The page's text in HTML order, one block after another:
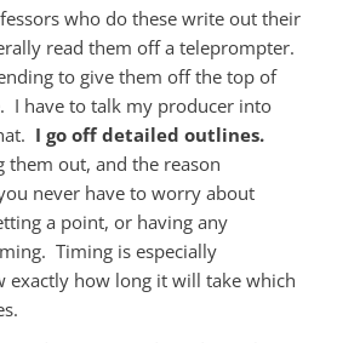
who do these write out their
read them off a teleprompter.
to give them off the top of
I have to talk my producer into
I go off detailed outlines.
them out, and the reason
never have to worry about
a point, or having any
Timing is especially
exactly how long it will take which